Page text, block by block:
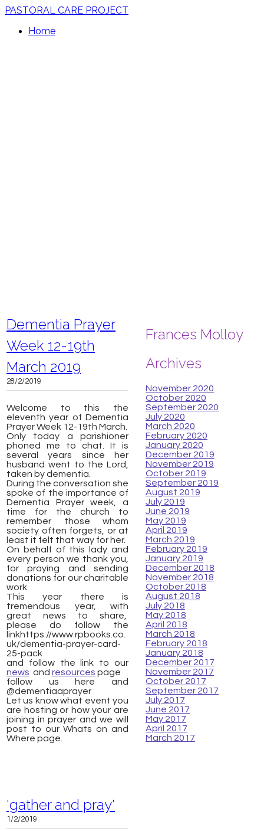
PASTORAL CARE PROJECT
Home
Dementia Prayer
Week 12-19th
March 2019
28/2/2019
Welcome to this the
eleventh year of Dementia
Prayer Week 12-19th March.
Only today a parishioner
phoned me to chat. It is
several years since her
husband went to the Lord,
taken by dementia.
During the conversation she
spoke of the importance of
Dementia Prayer week, a
time for the church to
remember those whom
society often forgets, or at
least it felt that way for her.
On behalf of this lady and
every person we thank you,
for praying and sending
donations for our charitable
work.
This year there is
tremendous year, with
great news to share,
please do follow the
linkhttps://www.rpbooks.co.
uk/dementia-prayer-card-
25-pack
and follow the link to our
news and resources page
follow us here and
@dementiaaprayer
Let us know what event you
are hosting or how your are
joining in prayer and we will
post to our Whats on and
Where page.
'gather and pray'
1/2/2019
Frances Molloy
Archives
November 2020
October 2020
September 2020
July 2020
March 2020
February 2020
January 2020
December 2019
November 2019
October 2019
September 2019
August 2019
July 2019
June 2019
May 2019
April 2019
March 2019
February 2019
January 2019
December 2018
November 2018
October 2018
August 2018
July 2018
May 2018
April 2018
March 2018
February 2018
January 2018
December 2017
November 2017
October 2017
September 2017
July 2017
June 2017
May 2017
April 2017
March 2017